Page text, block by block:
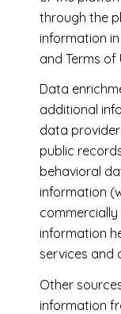
through the
information
and Terms of
Data
additional
data
public
behavioral
information
commercially
information
services and
Other
information